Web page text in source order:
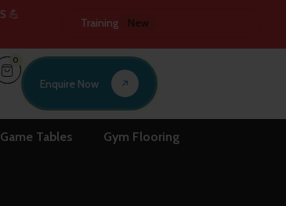
Training New
0
Enquire Now
Game Tables Gym Flooring